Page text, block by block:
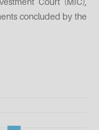
concluded by the